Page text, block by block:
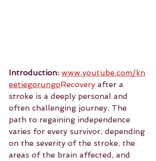
Introduction: www.youtube.com/kn
eetiegorungoRecovery after a
stroke is a deeply personal and
often challenging journey. The
path to regaining independence
varies for every survivor, depending
on the severity of the stroke, the
areas of the brain affected, and